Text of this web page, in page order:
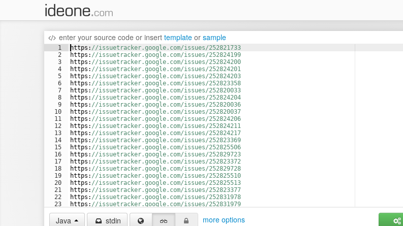
enter your source code or insert template or sample
1
2
3
4
5
6
7
8
9
10
11
12
13
14
15
16
17
18
19
20
21
22
23
24
https : //issuetracker.google.com/issues/252821733
https : //issuetracker.google.com/issues/252824199
https : //issuetracker.google.com/issues/252824200
https : //issuetracker.google.com/issues/252824201
https : //issuetracker.google.com/issues/252824203
https : //issuetracker.google.com/issues/252823358
https : //issuetracker.google.com/issues/252820033
https : //issuetracker.google.com/issues/252824204
https : //issuetracker.google.com/issues/252820036
https : //issuetracker.google.com/issues/252820037
https : //issuetracker.google.com/issues/252824206
https : //issuetracker.google.com/issues/252824211
https : //issuetracker.google.com/issues/252824217
https : //issuetracker.google.com/issues/252823369
https : //issuetracker.google.com/issues/252825506
https : //issuetracker.google.com/issues/252829723
https : //issuetracker.google.com/issues/252823372
https : //issuetracker.google.com/issues/252829728
https : //issuetracker.google.com/issues/252825510
https : //issuetracker.google.com/issues/252825513
https : //issuetracker.google.com/issues/252823377
https : //issuetracker.google.com/issues/252831978
https : //issuetracker.google.com/issues/252831979
https ://issuetracker.google.com/issues/252831980
Java stdin more options